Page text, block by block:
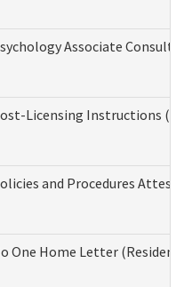
Associate
Licensing Instructions
and Procedures
One Home Letter